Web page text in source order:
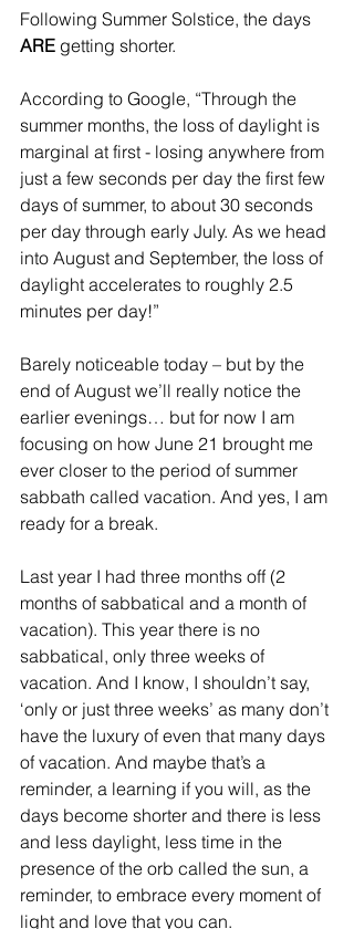
Following Summer Solstice, the days
ARE getting shorter.
According to Google, “Through the
summer months, the loss of daylight is
marginal at first - losing anywhere from
just a few seconds per day the first few
days of summer, to about 30 seconds
per day through early July. As we head
into August and September, the loss of
daylight accelerates to roughly 2.5
minutes per day!”
Barely noticeable today – but by the
end of August we’ll really notice the
earlier evenings… but for now I am
focusing on how June 21 brought me
ever closer to the period of summer
sabbath called vacation. And yes, I am
ready for a break.
Last year I had three months off (2
months of sabbatical and a month of
vacation). This year there is no
sabbatical, only three weeks of
vacation. And I know, I shouldn’t say,
‘only or just three weeks’ as many don’t
have the luxury of even that many days
of vacation. And maybe that’s a
reminder, a learning if you will, as the
days become shorter and there is less
and less daylight, less time in the
presence of the orb called the sun, a
reminder, to embrace every moment of
light and love that you can.